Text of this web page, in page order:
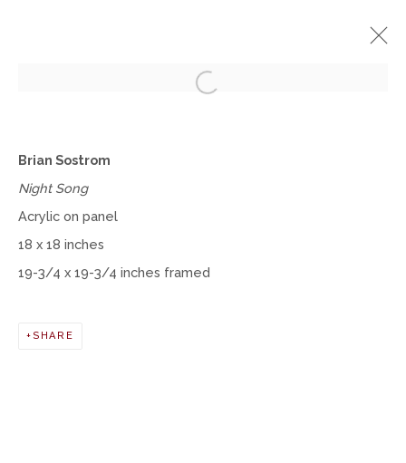
SOLO EXHIBITION
WORKS INSTALLATION VIEWS
Open a larger version of the
Brian Sostrom
Night Song
Acrylic on panel
18 x 18 inches
19-3/4 x 19-3/4 inches framed
SHARE